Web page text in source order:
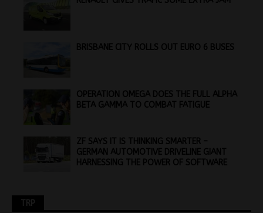
BRISBANE CITY ROLLS OUT EURO 6 BUSES
OPERATION OMEGA DOES THE FULL ALPHA
BETA GAMMA TO COMBAT FATIGUE
ZF SAYS IT IS THINKING SMARTER –
GERMAN AUTOMOTIVE DRIVELINE GIANT
HARNESSING THE POWER OF SOFTWARE
TRP